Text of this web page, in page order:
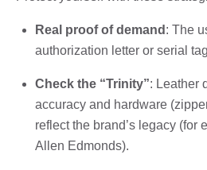
Real proof of demand : The
authorization letter or serial
Check the “Trinity”: Leather
accuracy and hardware
reflect the brand’s legacy (for
Allen Edmonds).